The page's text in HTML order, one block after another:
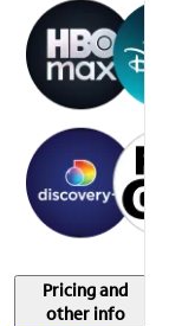
Pricing and
other info